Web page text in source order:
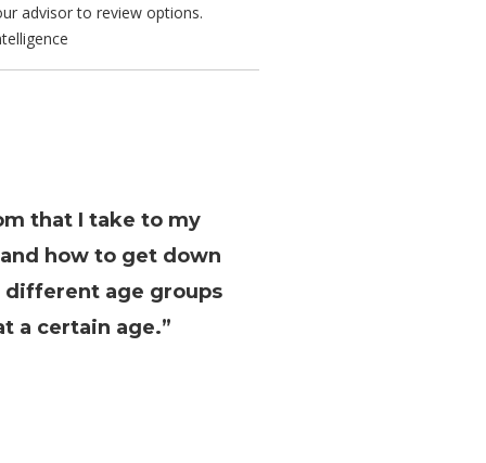
advisor to review options.
that I take to my
how to get down
different age groups
a certain age.”